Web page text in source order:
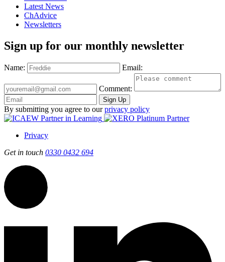
Latest News
ChAdvice
Newsletters
Sign up for our monthly newsletter
Name: Email:
Comment:
Sign Up
By submitting you agree to ourprivacy policy
Privacy
Get in touch 0330 0432 694